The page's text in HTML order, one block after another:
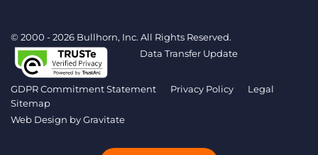
© 2000 - 2026 Bullhorn, Inc. All Rights Reserved.
Data Transfer Update
GDPR Commitment Statement Privacy Policy
Legal
Sitemap
Web Design byGravitate